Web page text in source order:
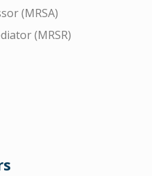
(MRSA)
(MRSR)